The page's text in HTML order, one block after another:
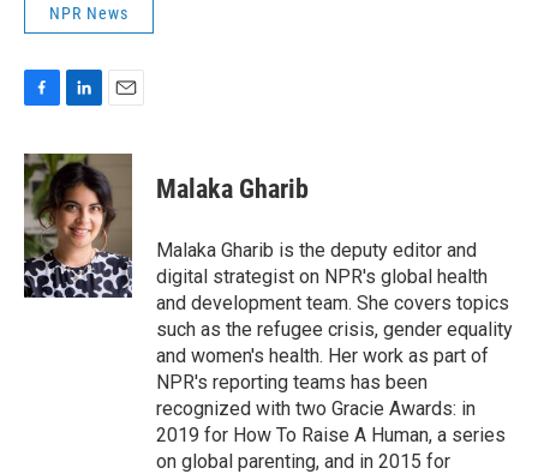
NPR News
c
e
b
o
o
k
n
k
e
d
I
n
a
i
l
Malaka Gharib
Malaka Gharib is the deputy editor and
digital strategist on NPR's global health
and development team. She covers topics
such as the refugee crisis, gender equality
and women's health. Her work as part of
NPR's reporting teams has been
recognized with two Gracie Awards: in
2019 for How To Raise A Human, a series
on global parenting, and in 2015 for